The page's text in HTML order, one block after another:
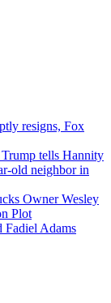
resigns, Fox
tells Hannity
old neighbor in
Owner Wesley
Plot
Fadiel Adams